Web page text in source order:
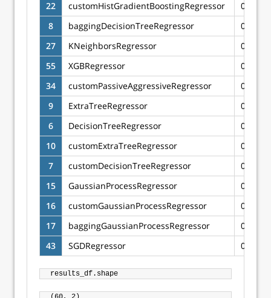
22
customHistGradientBoostingRegressor
8
baggingDecisionTreeRegressor
27
KNeighborsRegressor
55
XGBRegressor
34
customPassiveAggressiveRegressor
9
ExtraTreeRegressor
6
DecisionTreeRegressor
10
customExtraTreeRegressor
7
customDecisionTreeRegressor
15
GaussianProcessRegressor
16
customGaussianProcessRegressor
17
baggingGaussianProcessRegressor
43
SGDRegressor